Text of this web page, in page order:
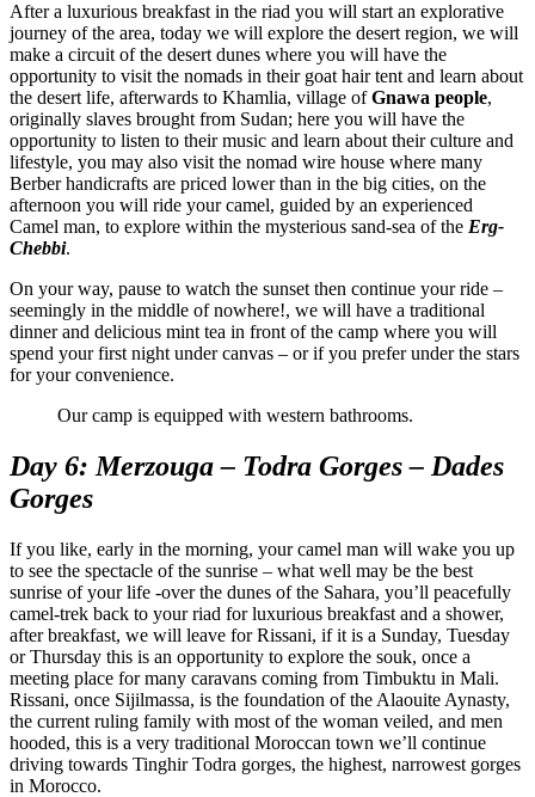
After a luxurious breakfast in the riad you will start an explorative
journey of the area, today we will explore the desert region, we will
make a circuit of the desert dunes where you will have the
opportunity to visit the nomads in their goat hair tent and learn about
the desert life, afterwards to Khamlia, village ofGnawa people,
originally slaves brought from Sudan; here you will have the
opportunity to listen to their music and learn about their culture and
lifestyle, you may also visit the nomad wire house where many
Berber handicrafts are priced lower than in the big cities, on the
afternoon you will ride your camel, guided by an experienced
Camel man, to explore within the mysterious sand-sea of the Erg-
Chebbi.
On your way, pause to watch the sunset then continue your ride –
seemingly in the middle of nowhere!, we will have a traditional
dinner and delicious mint tea in front of the camp where you will
spend your first night under canvas – or if you prefer under the stars
for your convenience.
Our camp is equipped with western bathrooms.
Day 6: Merzouga – Todra Gorges – Dades
Gorges
If you like, early in the morning, your camel man will wake you up
to see the spectacle of the sunrise – what well may be the best
sunrise of your life -over the dunes of the Sahara, you’ll peacefully
camel-trek back to your riad for luxurious breakfast and a shower,
after breakfast, we will leave for Rissani, if it is a Sunday, Tuesday
or Thursday this is an opportunity to explore the souk, once a
meeting place for many caravans coming from Timbuktu in Mali.
Rissani, once Sijilmassa, is the foundation of the Alaouite Aynasty,
the current ruling family with most of the woman veiled, and men
hooded, this is a very traditional Moroccan town we’ll continue
driving towards Tinghir Todra gorges, the highest, narrowest gorges
in Morocco.